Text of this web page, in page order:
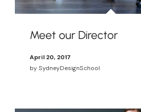
Meet our Director
April 20, 2017
by SydneyDesignSchool